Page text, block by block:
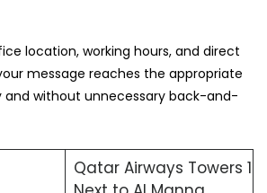
location, working hours, and direct
message reaches the appropriate
without unnecessary back-and-
Qatar Airways Towers 1